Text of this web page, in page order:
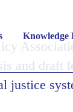
Knowledge
and
justice